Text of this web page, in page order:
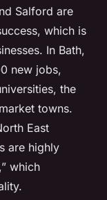
Salford are
which is
In Bath,
new jobs,
the
towns.
East
are highly
which